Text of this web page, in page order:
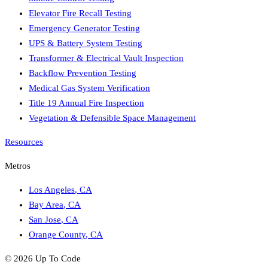
Elevator Fire Recall Testing
Emergency Generator Testing
UPS & Battery System Testing
Transformer & Electrical Vault Inspection
Backflow Prevention Testing
Medical Gas System Verification
Title 19 Annual Fire Inspection
Vegetation & Defensible Space Management
Resources
Metros
Los Angeles, CA
Bay Area, CA
San Jose, CA
Orange County, CA
© 2026 Up To Code